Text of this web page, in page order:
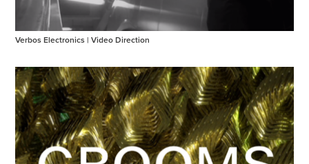
Verbos Electronics | Video Direction